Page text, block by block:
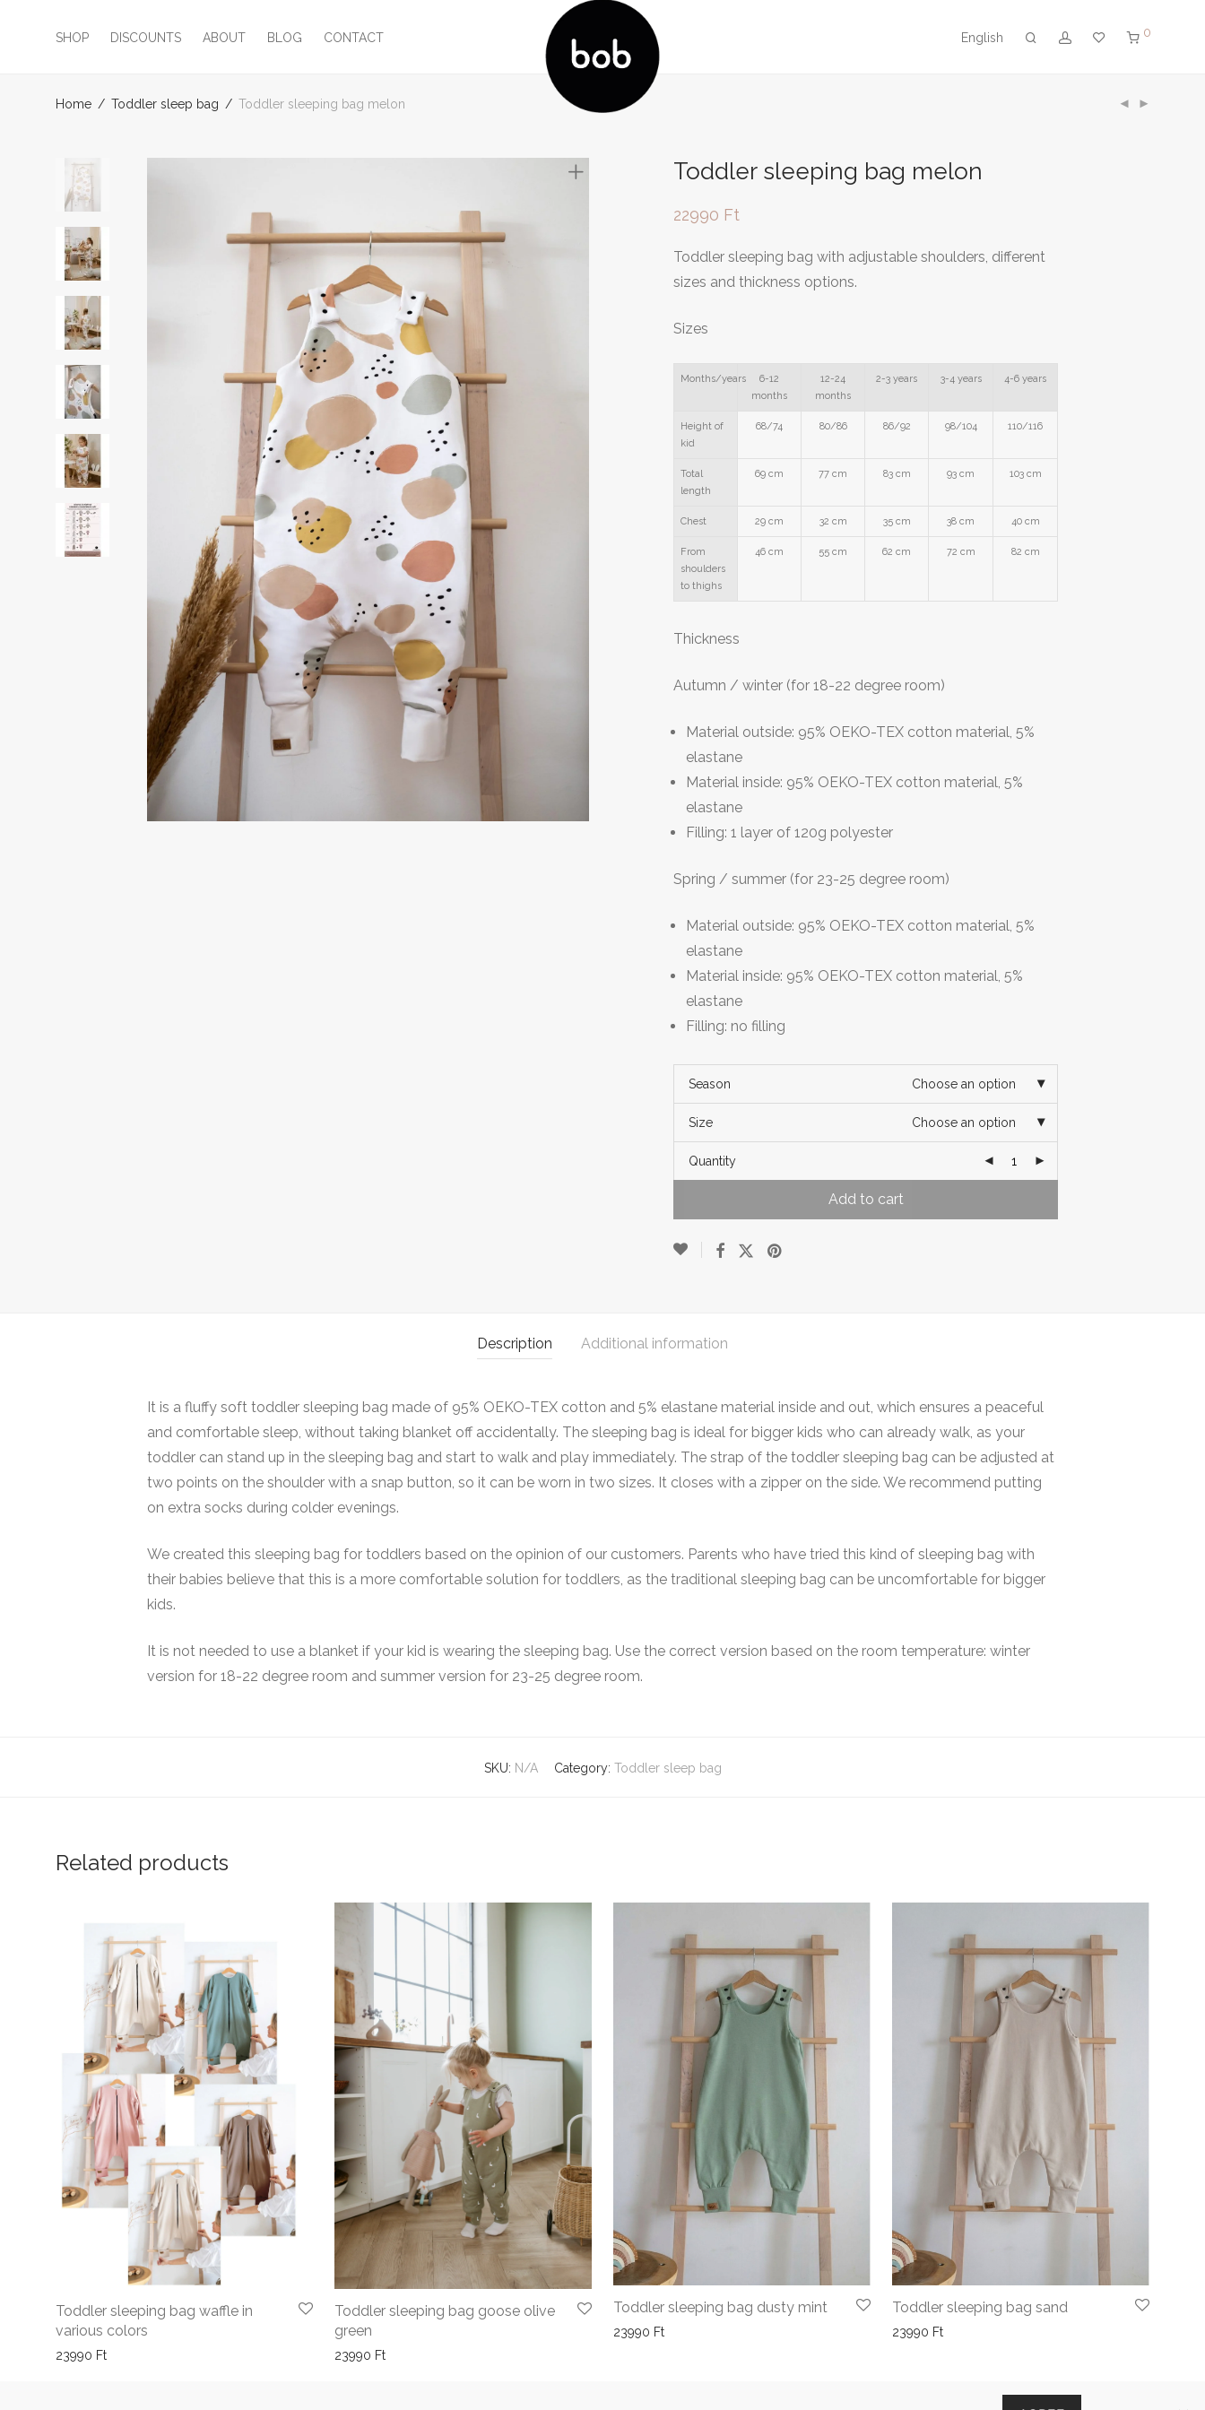
SHOP DISCOUNTS ABOUT BLOG CONTACT English 0
Home / Toddler sleep bag / Toddler sleeping bag melon
Toddler sleeping bag melon
22990 Ft
Toddler sleeping bag with adjustable shoulders, different
sizes and thickness options.
Sizes
Months/years
6-12
months
12-24
months
2-3 years 3-4 years 4-6 years
Height of
kid
68/74 80/86 86/92 98/104 110/116
Total
length
69 cm 77 cm 83 cm 93 cm 103 cm
Chest 29 cm 32 cm 35 cm 38 cm 40 cm
From
shoulders
to thighs
46 cm 55 cm 62 cm 72 cm 82 cm
Thickness
Autumn / winter (for 18-22 degree room)
Material outside: 95% OEKO-TEX cotton material, 5%
elastane
Material inside: 95% OEKO-TEX cotton material, 5%
elastane
Filling: 1 layer of 120g polyester
Spring / summer (for 23-25 degree room)
Material outside: 95% OEKO-TEX cotton material, 5%
elastane
Material inside: 95% OEKO-TEX cotton material, 5%
elastane
Filling: no filling
Season Choose an option
Size Choose an option
Quantity
Add to cart
Description Additional information
It is a fluffy soft toddler sleeping bag made of 95% OEKO-TEX cotton and 5% elastane material inside and out, which ensures a peaceful
and comfortable sleep, without taking blanket off accidentally. The sleeping bag is ideal for bigger kids who can already walk, as your
toddler can stand up in the sleeping bag and start to walk and play immediately. The strap of the toddler sleeping bag can be adjusted at
two points on the shoulder with a snap button, so it can be worn in two sizes. It closes with a zipper on the side. We recommend putting
on extra socks during colder evenings.
We created this sleeping bag for toddlers based on the opinion of our customers. Parents who have tried this kind of sleeping bag with
their babies believe that this is a more comfortable solution for toddlers, as the traditional sleeping bag can be uncomfortable for bigger
kids.
It is not needed to use a blanket if your kid is wearing the sleeping bag. Use the correct version based on the room temperature: winter
version for 18-22 degree room and summer version for 23-25 degree room.
SKU: N/A Category: Toddler sleep bag
Related products
Toddler sleeping bag waffle in
various colors
23990 Ft
Toddler sleeping bag goose olive
green
23990 Ft
Toddler sleeping bag dusty mint
23990 Ft
Toddler sleeping bag sand
23990 Ft